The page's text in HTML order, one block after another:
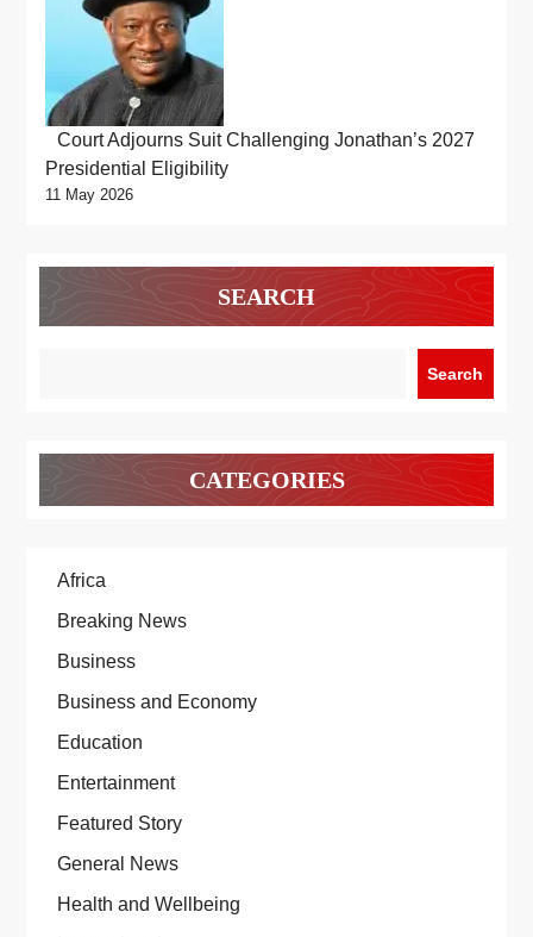
Court Adjourns Suit Challenging Jonathan’s 2027
Presidential Eligibility
11 May 2026
SEARCH
Search
CATEGORIES
Africa
Breaking News
Business
Business and Economy
Education
Entertainment
Featured Story
General News
Health and Wellbeing